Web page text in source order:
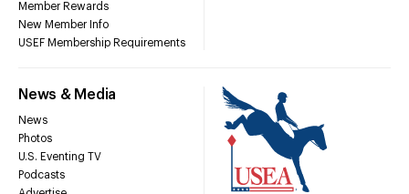
Member Rewards
New Member Info
USEF Membership Requirements
News & Media
News
Photos
U.S. Eventing TV
Podcasts